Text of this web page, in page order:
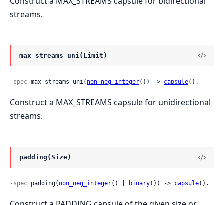
streams.
max_streams_uni(Limit)
-spec max_streams_uni( non_neg_integer()) -> capsule().
Construct a MAX_STREAMS capsule for unidirectional
streams.
padding(Size)
-spec padding( non_neg_integer() | binary()) -> capsule().